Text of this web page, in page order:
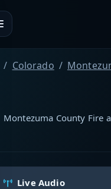
Colorado
Montezuma County Fire
Live Audio